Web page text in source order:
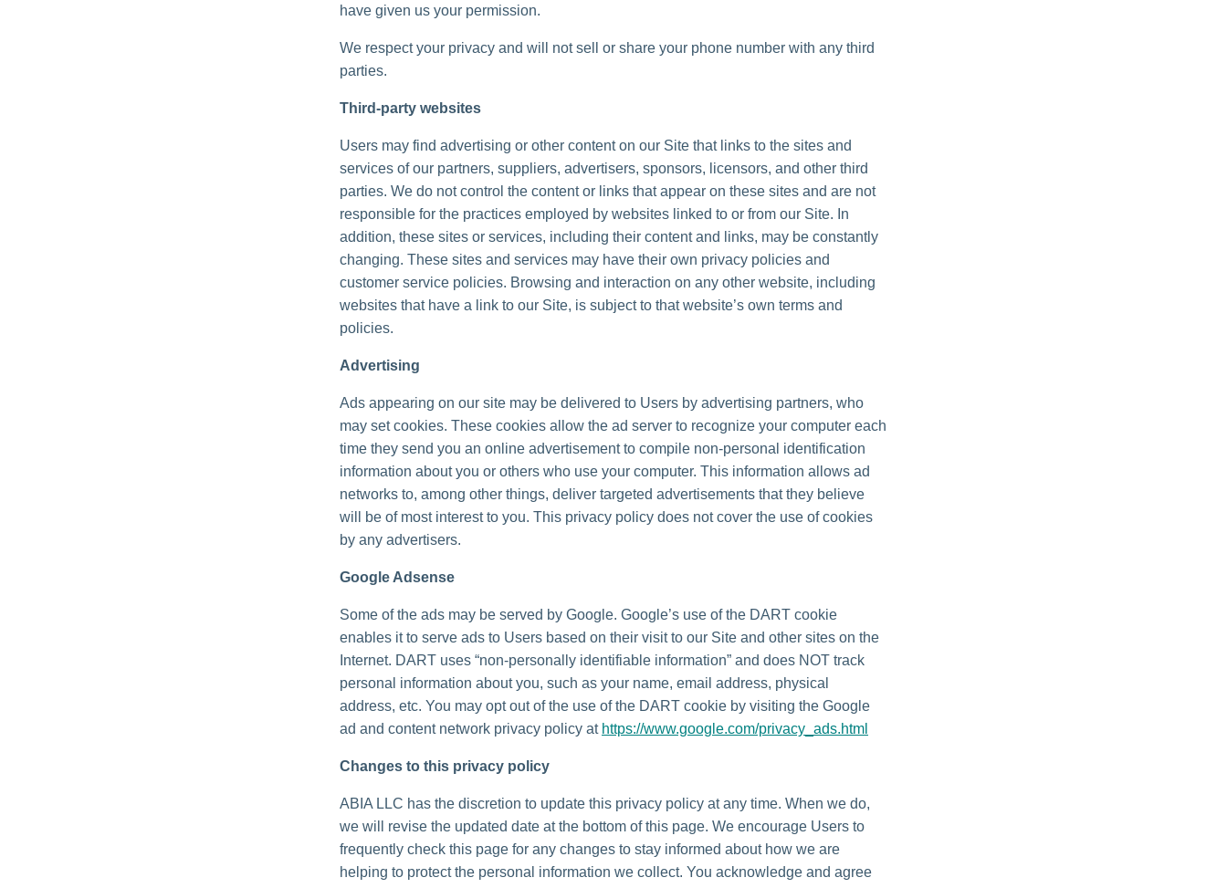
have given us your permission.
We respect your privacy and will not sell or share your phone number with any third
parties.
Third-party websites
Users may find advertising or other content on our Site that links to the sites and
services of our partners, suppliers, advertisers, sponsors, licensors, and other third
parties. We do not control the content or links that appear on these sites and are not
responsible for the practices employed by websites linked to or from our Site. In
addition, these sites or services, including their content and links, may be constantly
changing. These sites and services may have their own privacy policies and
customer service policies. Browsing and interaction on any other website, including
websites that have a link to our Site, is subject to that website’s own terms and
policies.
Advertising
Ads appearing on our site may be delivered to Users by advertising partners, who
may set cookies. These cookies allow the ad server to recognize your computer each
time they send you an online advertisement to compile non-personal identification
information about you or others who use your computer. This information allows ad
networks to, among other things, deliver targeted advertisements that they believe
will be of most interest to you. This privacy policy does not cover the use of cookies
by any advertisers.
Google Adsense
Some of the ads may be served by Google. Google’s use of the DART cookie
enables it to serve ads to Users based on their visit to our Site and other sites on the
Internet. DART uses “non-personally identifiable information” and does NOT track
personal information about you, such as your name, email address, physical
address, etc. You may opt out of the use of the DART cookie by visiting the Google
ad and content network privacy policy at https://www.google.com/privacy_ads.html
Changes to this privacy policy
ABIA LLC has the discretion to update this privacy policy at any time. When we do,
we will revise the updated date at the bottom of this page. We encourage Users to
frequently check this page for any changes to stay informed about how we are
helping to protect the personal information we collect. You acknowledge and agree